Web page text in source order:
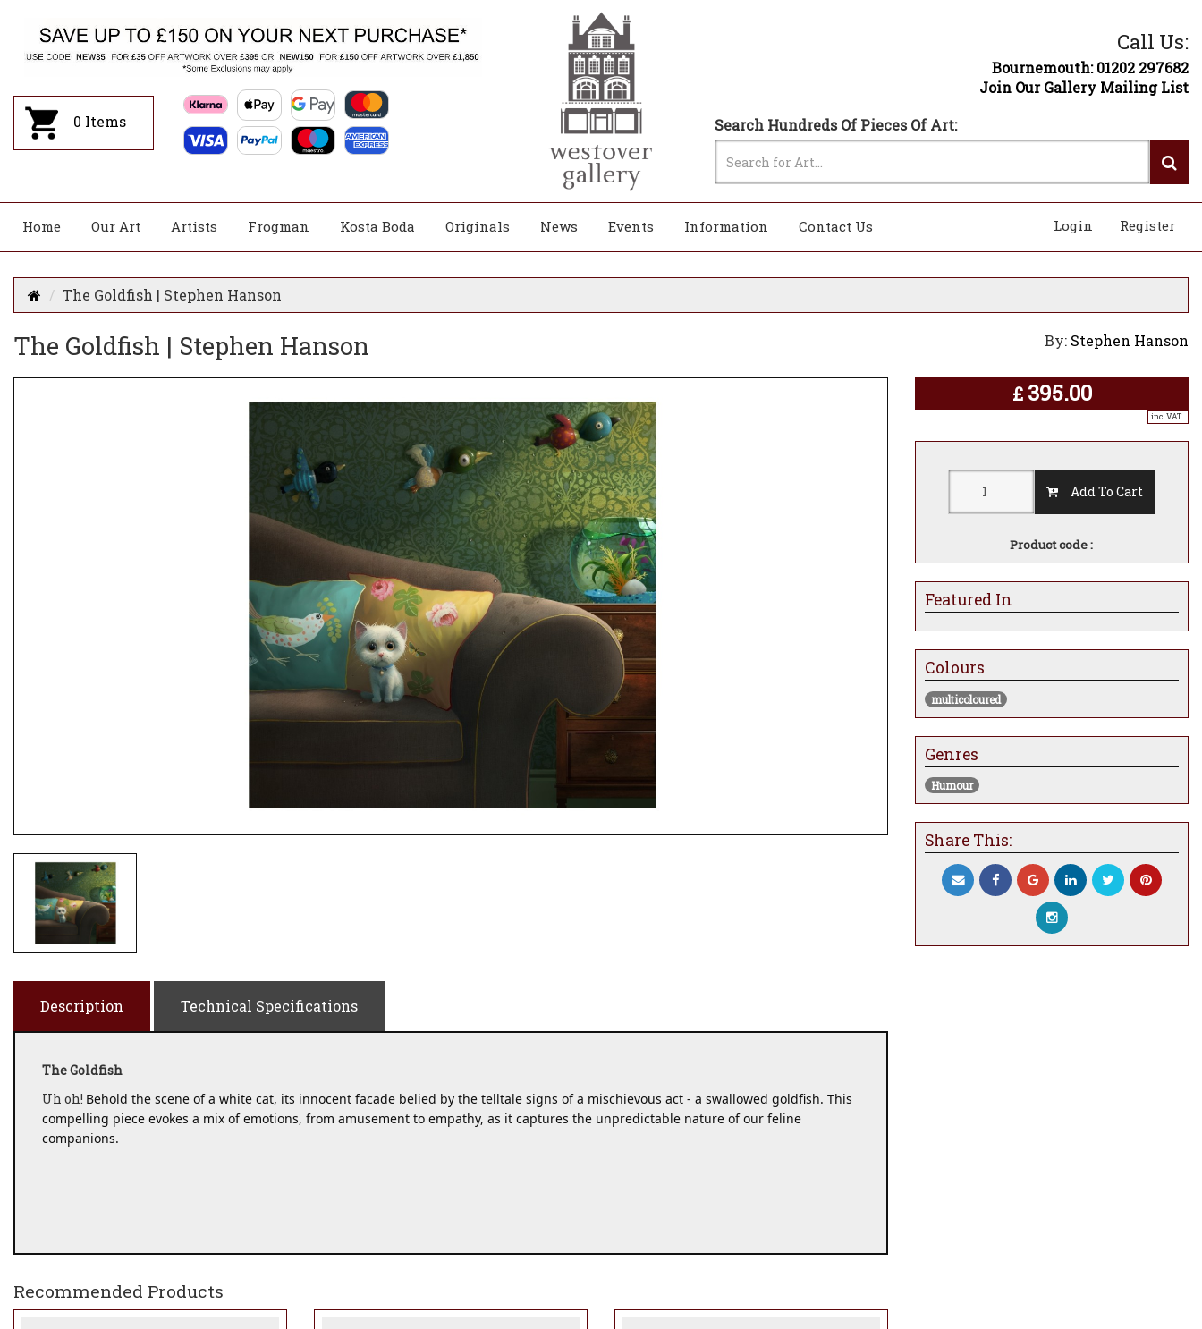
0 Items
Call Us:
Bournemouth: 01202 297682
Join Our Gallery Mailing List
Search Hundreds Of Pieces Of Art:
Home Our Art Artists Frogman Kosta Boda Originals News Events Information Contact Us Register
Login
The Goldfish | Stephen Hanson
The Goldfish | Stephen Hanson By: Stephen Hanson
£ 395.00
inc. VAT..
Add To Cart
Product code :
Featured In
Colours
multicoloured
Genres
Humour
Share This:
Description Technical Specifications
The Goldfish
Uh oh! Behold the scene of a white cat, its innocent facade belied by the telltale signs of a mischievous act - a swallowed goldfish. This
compelling piece evokes a mix of emotions, from amusement to empathy, as it captures the unpredictable nature of our feline
companions.
Recommended Products